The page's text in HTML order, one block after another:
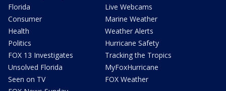
Florida
Consumer
Health
Politics
FOX 13 Investigates
Unsolved Florida
Seen on TV
Live Webcams
Marine Weather
Weather Alerts
Hurricane Safety
Tracking the Tropics
MyFoxHurricane
FOX Weather